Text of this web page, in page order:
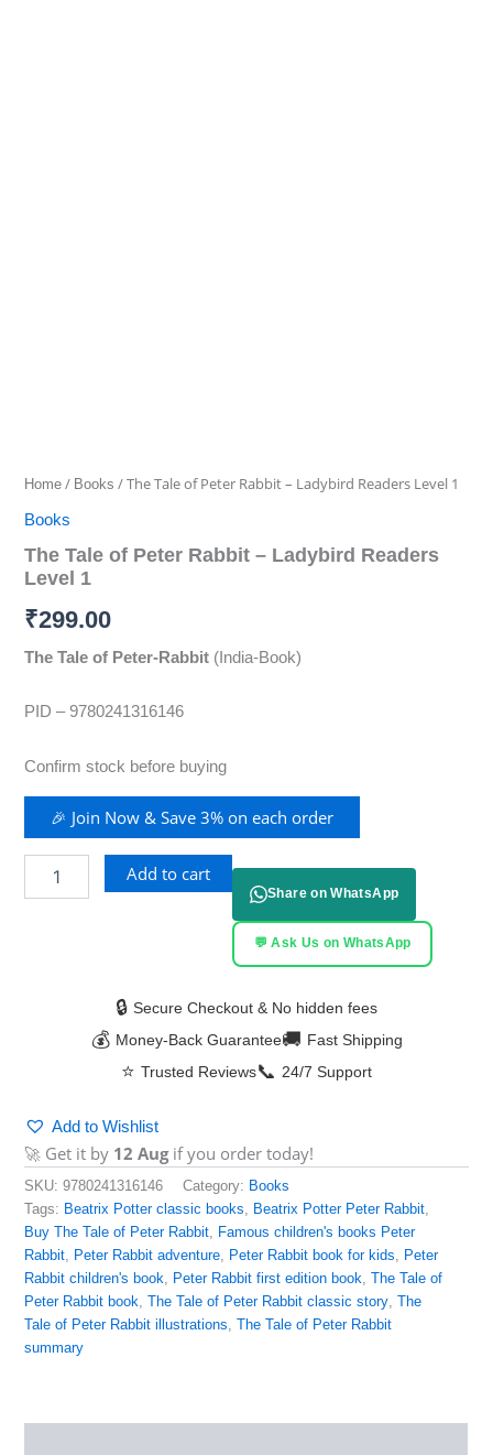
Home / Books / The Tale of Peter Rabbit – Ladybird Readers Level 1
Books
The Tale of Peter Rabbit – Ladybird Readers
Level 1
₹299.00
The Tale of Peter-Rabbit (India-Book)
PID – 9780241316146
Confirm stock before buying
🎉 Join Now & Save 3% on each order
Add to cart
Share on WhatsApp
💬 Ask Us on WhatsApp
🔒 Secure Checkout & No hidden fees
💰 Money-Back Guarantee🚚 Fast Shipping
⭐ Trusted Reviews📞 24/7 Support
Add to Wishlist
🚀 Get it by 12 Augif you order today!
SKU:9780241316146 Category: Books
Tags: Beatrix Potter classic books, Beatrix Potter Peter Rabbit,
Buy The Tale of Peter Rabbit, Famous children's books Peter
Rabbit, Peter Rabbit adventure, Peter Rabbit book for kids, Peter
Rabbit children's book, Peter Rabbit first edition book,The Tale of
Peter Rabbit book,The Tale of Peter Rabbit classic story,The
Tale of Peter Rabbit illustrations,The Tale of Peter Rabbit
summary